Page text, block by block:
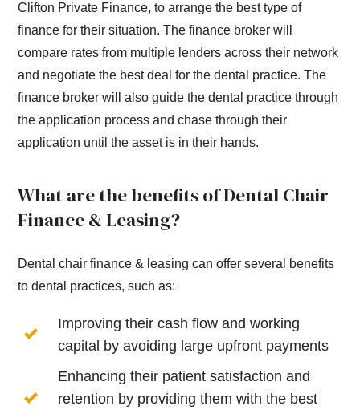
Clifton Private Finance, to arrange the best type of
finance for their situation. The finance broker will
compare rates from multiple lenders across their network
and negotiate the best deal for the dental practice. The
finance broker will also guide the dental practice through
the application process and chase through their
application until the asset is in their hands.
What are the benefits of Dental Chair
Finance & Leasing?
Dental chair finance & leasing can offer several benefits
to dental practices, such as:
Improving their cash flow and working
capital by avoiding large upfront payments
Enhancing their patient satisfaction and
retention by providing them with the best